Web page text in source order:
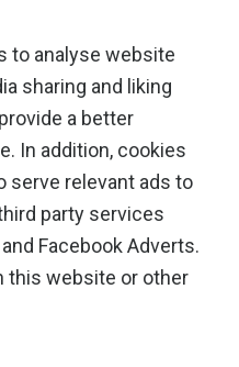
to analyse website
sharing and liking
a better
In addition, cookies
serve relevant ads to
party services
Facebook Adverts.
this website or other